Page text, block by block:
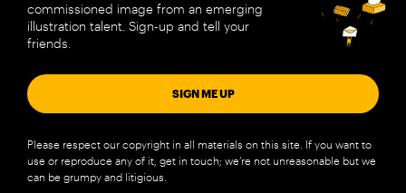
commissioned image from an emerging
illustration talent. Sign-up and tell your
friends.
SIGN ME UP
Please respect our copyright in all materials on this site. If you want to
use or reproduce any of it, get in touch; we’re not unreasonable but we
can be grumpy and litigious.